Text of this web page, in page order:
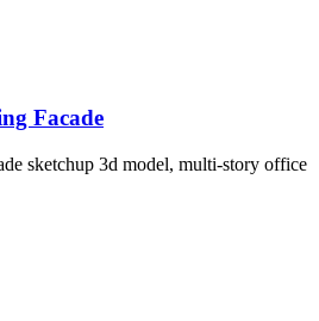
Facade
sketchup 3d model, multi-story office